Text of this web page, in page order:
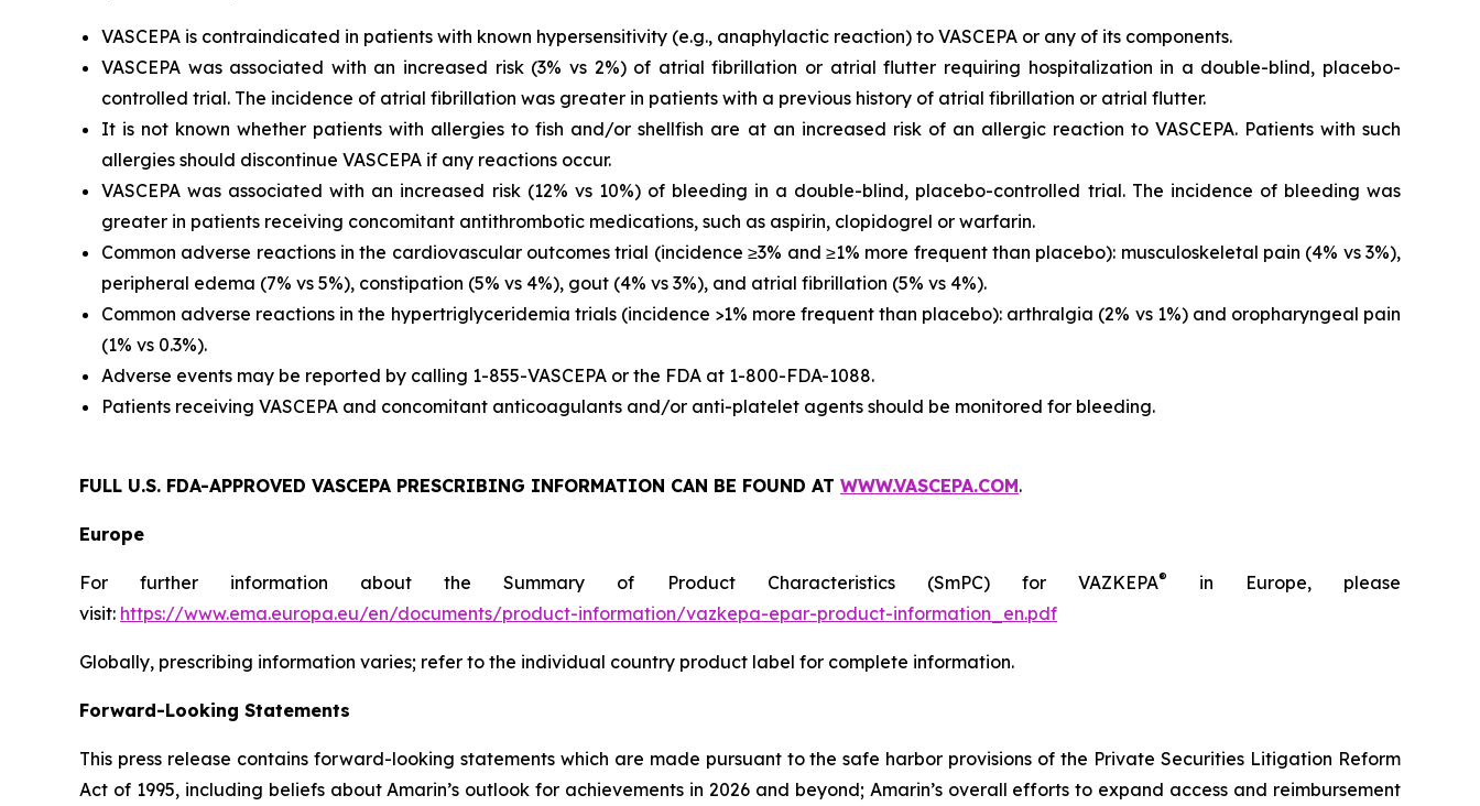
VASCEPA is contraindicated in patients with known hypersensitivity (e.g., anaphylactic reaction) to VASCEPA or any of its components.
VASCEPA was associated with an increased risk (3% vs 2%) of atrial fibrillation or atrial flutter requiring hospitalization in a double-blind, placebo-
controlled trial. The incidence of atrial fibrillation was greater in patients with a previous history of atrial fibrillation or atrial flutter.
It is not known whether patients with allergies to fish and/or shellfish are at an increased risk of an allergic reaction to VASCEPA. Patients with such
allergies should discontinue VASCEPA if any reactions occur.
VASCEPA was associated with an increased risk (12% vs 10%) of bleeding in a double-blind, placebo-controlled trial. The incidence of bleeding was
greater in patients receiving concomitant antithrombotic medications, such as aspirin, clopidogrel or warfarin.
Common adverse reactions in the cardiovascular outcomes trial (incidence ≥3% and ≥1% more frequent than placebo): musculoskeletal pain (4% vs 3%),
peripheral edema (7% vs 5%), constipation (5% vs 4%), gout (4% vs 3%), and atrial fibrillation (5% vs 4%).
Common adverse reactions in the hypertriglyceridemia trials (incidence >1% more frequent than placebo): arthralgia (2% vs 1%) and oropharyngeal pain
(1% vs 0.3%).
Adverse events may be reported by calling 1-855-VASCEPA or the FDA at 1-800-FDA-1088.
Patients receiving VASCEPA and concomitant anticoagulants and/or anti-platelet agents should be monitored for bleeding.
FULL U.S. FDA-APPROVED VASCEPA PRESCRIBING INFORMATION CAN BE FOUND AT WWW.VASCEPA.COM.
Europe
For further information about the Summary of Product Characteristics (SmPC) for VAZKEPA®
in Europe, please
visit: https://www.ema.europa.eu/en/documents/product-information/vazkepa-epar-product-information_en.pdf
Globally, prescribing information varies; refer to the individual country product label for complete information.
Forward-Looking Statements
This press release contains forward-looking statements which are made pursuant to the safe harbor provisions of the Private Securities Litigation Reform
Act of 1995, including beliefs about Amarin’s outlook for achievements in 2026 and beyond; Amarin’s overall efforts to expand access and reimbursement